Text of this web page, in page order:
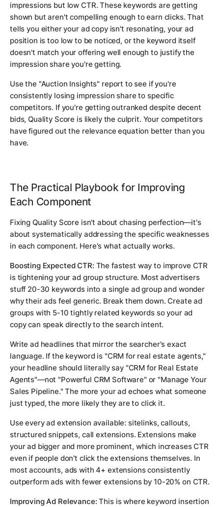
impressions but low CTR. These keywords are getting
shown but aren't compelling enough to earn clicks. That
tells you either your ad copy isn't resonating, your ad
position is too low to be noticed, or the keyword itself
doesn't match your offering well enough to justify the
impression share you're getting.
Use the "Auction Insights" report to see if you're
consistently losing impression share to specific
competitors. If you're getting outranked despite decent
bids, Quality Score is likely the culprit. Your competitors
have figured out the relevance equation better than you
have.
The Practical Playbook for Improving
Each Component
Fixing Quality Score isn't about chasing perfection—it's
about systematically addressing the specific weaknesses
in each component. Here's what actually works.
Boosting Expected CTR: The fastest way to improve CTR
is tightening your ad group structure. Most advertisers
stuff 20-30 keywords into a single ad group and wonder
why their ads feel generic. Break them down. Create ad
groups with 5-10 tightly related keywords so your ad
copy can speak directly to the search intent.
Write ad headlines that mirror the searcher's exact
language. If the keyword is "CRM for real estate agents,"
your headline should literally say "CRM for Real Estate
Agents"—not "Powerful CRM Software" or "Manage Your
Sales Pipeline." The more your ad echoes what someone
just typed, the more likely they are to click it.
Use every ad extension available: sitelinks, callouts,
structured snippets, call extensions. Extensions make
your ad bigger and more prominent, which increases CTR
even if people don't click the extensions themselves. In
most accounts, ads with 4+ extensions consistently
outperform ads with fewer extensions by 10-20% on CTR.
Improving Ad Relevance: This is where keyword insertion